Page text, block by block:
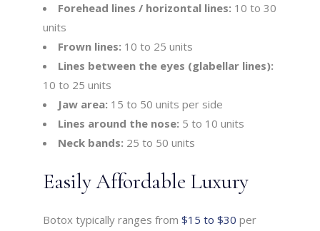
Forehead lines / horizontal lines: 10 to 30
units
Frown lines: 10 to 25 units
Lines between the eyes (glabellar lines):
10 to 25 units
Jaw area: 15 to 50 units per side
Lines around the nose: 5 to 10 units
Neck bands: 25 to 50 units
Easily Affordable Luxury
Botox typically ranges from$15 to $30 per